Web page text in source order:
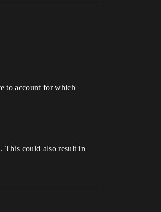
to account for which
This could also result in